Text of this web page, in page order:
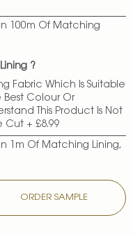
100m Of Matching
?
Fabric Which Is Suitable
Best Colour Or
This Product Is Not
Cut + £8.99
1m Of Matching Lining,
ORDER SAMPLE